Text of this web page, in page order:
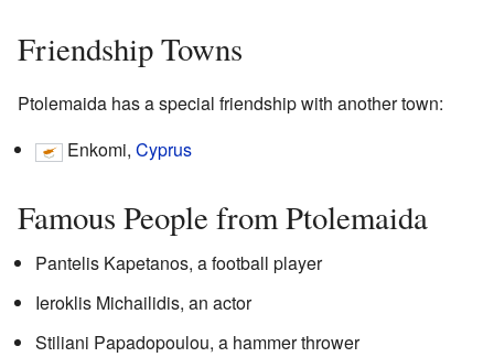
Friendship Towns
Ptolemaida has a special friendship with another town:
Enkomi, Cyprus
Famous People from Ptolemaida
Pantelis Kapetanos, a football player
Ieroklis Michailidis, an actor
Stiliani Papadopoulou, a hammer thrower